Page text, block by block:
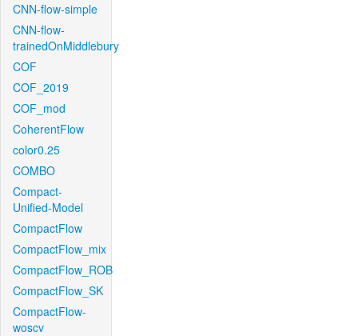
CNN-flow-simple
CNN-flow-
trainedOnMiddlebury
COF
COF_2019
COF_mod
CoherentFlow
color0.25
COMBO
Compact-
Unified-Model
CompactFlow
CompactFlow_mix
CompactFlow_ROB
CompactFlow_SK
CompactFlow-
woscv